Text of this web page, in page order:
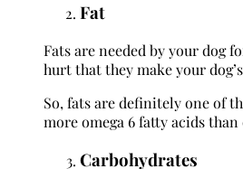
Fat
Fats are needed by your dog
hurt that they make your
So, fats are definitely one of
more omega 6 fatty acids than
Carbohydrates